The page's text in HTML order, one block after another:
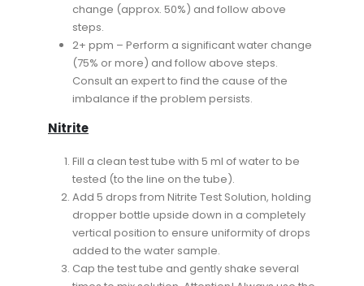
change (approx. 50%) and follow above
steps.
2+ ppm – Perform a significant water change
(75% or more) and follow above steps.
Consult an expert to find the cause of the
imbalance if the problem persists.
Nitrite
Fill a clean test tube with 5 ml of water to be
tested (to the line on the tube).
Add 5 drops from Nitrite Test Solution, holding
dropper bottle upside down in a completely
vertical position to ensure uniformity of drops
added to the water sample.
Cap the test tube and gently shake several